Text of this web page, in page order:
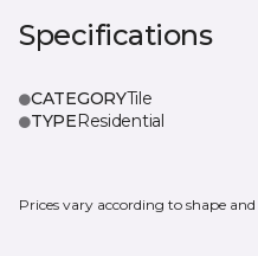
Specifications
CATEGORYTile
TYPEResidential
Prices vary according to shape